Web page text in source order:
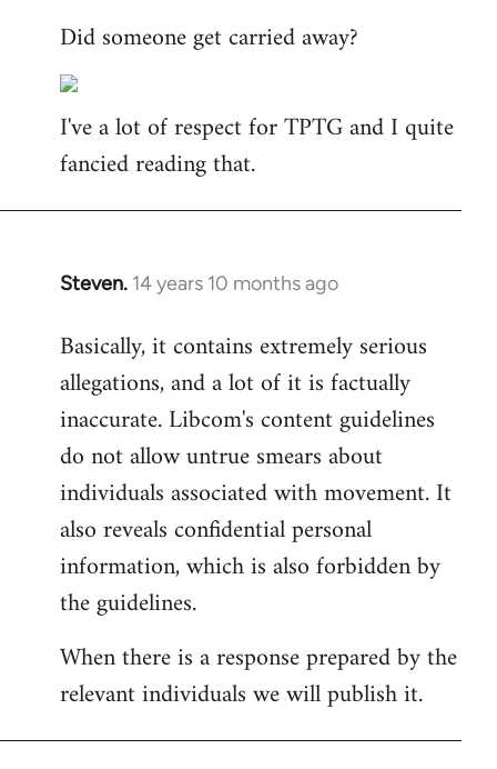
to
by
libcom.org
Did someone get carried away?
I've a lot of respect for TPTG and I quite
fancied reading that.
Steven. 14 years 10 months ago
In
to
Welcome
libcom.org
Basically, it contains extremely serious
allegations, and a lot of it is factually
inaccurate. Libcom's content guidelines
do not allow untrue smears about
individuals associated with movement. It
also reveals confidential personal
information, which is also forbidden by
the guidelines.
When there is a response prepared by the
relevant individuals we will publish it.